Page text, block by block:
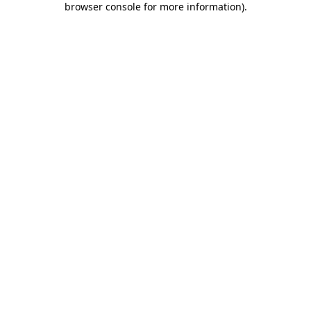
browser console for more information).